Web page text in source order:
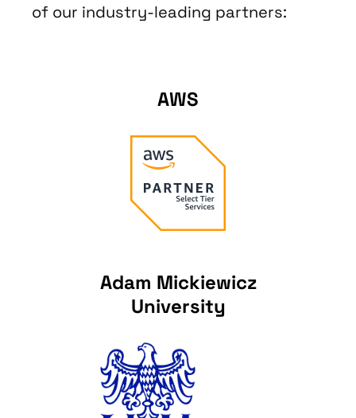
of our industry-leading partners:
AWS
Adam Mickiewicz
University